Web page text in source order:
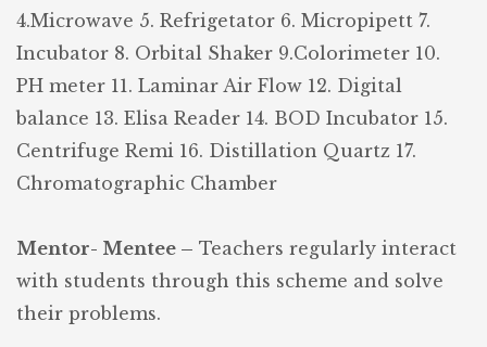
4.Microwave 5. Refrigetator 6. Micropipett 7.
Incubator 8. Orbital Shaker 9.Colorimeter 10.
PH meter 11. Laminar Air Flow 12. Digital
balance 13. Elisa Reader 14. BOD Incubator 15.
Centrifuge Remi 16. Distillation Quartz 17.
Chromatographic Chamber
Mentor- Mentee – Teachers regularly interact
with students through this scheme and solve
their problems.